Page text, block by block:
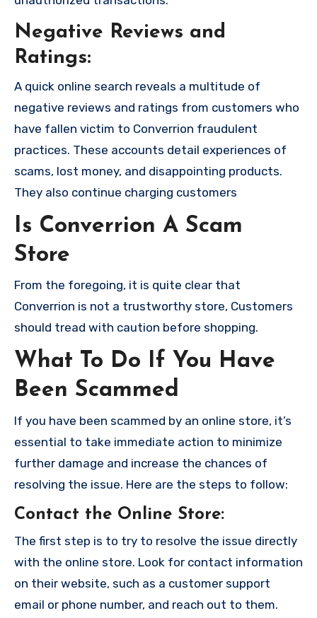
Negative Reviews and
Ratings:
A quick online search reveals a multitude of
negative reviews and ratings from customers who
have fallen victim to Converrion fraudulent
practices. These accounts detail experiences of
scams, lost money, and disappointing products.
They also continue charging customers
Is Converrion A Scam
Store
From the foregoing, it is quite clear that
Converrion is not a trustworthy store, Customers
should tread with caution before shopping.
What To Do If You Have
Been Scammed
If you have been scammed by an online store, it’s
essential to take immediate action to minimize
further damage and increase the chances of
resolving the issue. Here are the steps to follow:
Contact the Online Store:
The first step is to try to resolve the issue directly
with the online store. Look for contact information
on their website, such as a customer support
email or phone number, and reach out to them.